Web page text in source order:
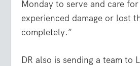
Monday to serve and care
experienced damage or lost
completely.”
DR also is sending a team to